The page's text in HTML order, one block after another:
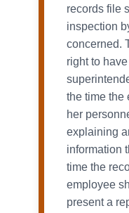
records file
inspection
concerned.
right to
the time the
her
explaining
information
time the
employee
present a